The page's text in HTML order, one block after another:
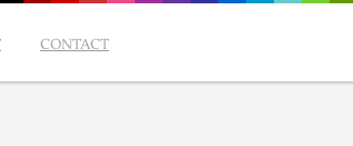
CONTACT